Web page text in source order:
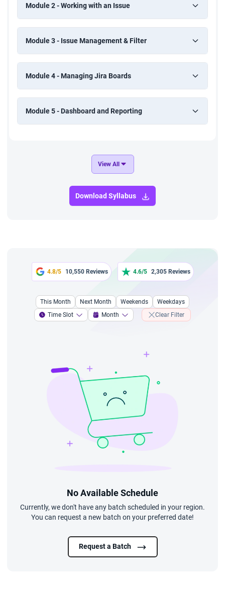
Module 2 - Working with an Issue
Module 3 - Issue Management & Filter
Module 4 - Managing Jira Boards
Module 5 - Dashboard and Reporting
View All
Download Syllabus
4.8/5 10,550 Reviews 4.6/5 2,305 Reviews
This Month Next Month Weekends
Weekdays
Time Slot
Month Clear Filter
No Available Schedule
Currently, we don't have any batch scheduled in your region.
You can request a new batch on your preferred date!
Request a Batch